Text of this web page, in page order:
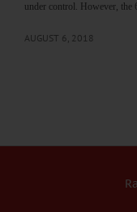
under control. However, the
AUGUST 6, 2018